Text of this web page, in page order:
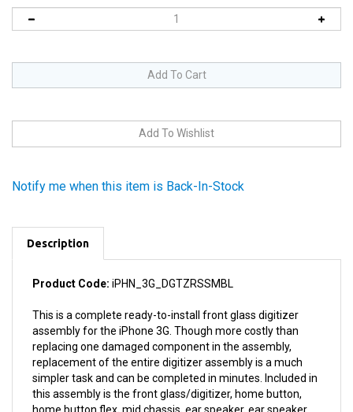
Product Code:iPHN_3G_DGTZRSSMBL
This is a complete ready-to-install front glass digitizer
replacing one damaged component in the assembly,
replacement of the entire digitizer assembly is a much
simpler task and can be completed in minutes. Included in
this assembly is the front glass/digitizer, home button,
home button flex, mid chassis, ear speaker, ear speaker
mesh, proximity sensor and the proximity sensor bracket.